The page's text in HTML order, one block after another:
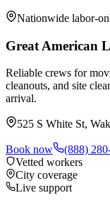
Nationwide labor-
Great American
Reliable crews for
cleanouts, and site
arrival.
525 S White St,
Book now
(888)
Vetted workers
City coverage
Live support